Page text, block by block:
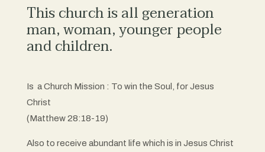
This church is all generation
man, woman, younger people
and children.
Is a Church Mission : To win the Soul, for Jesus
Christ
(Matthew 28:18-19)
Also to receive abundant life which is in Jesus Christ